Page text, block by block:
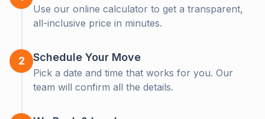
Use our online calculator to get a transparent,
all-inclusive price in minutes.
2 Schedule Your Move
Pick a date and time that works for you. Our
team will confirm all the details.
Let us help! Get a free, no-obligation callback from our
moving experts.